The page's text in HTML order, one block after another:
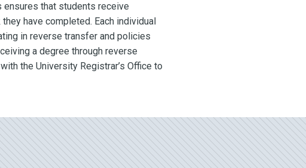
that students receive
have completed. Each individual
in reverse transfer and policies
a degree through reverse
the University Registrar’s Office to